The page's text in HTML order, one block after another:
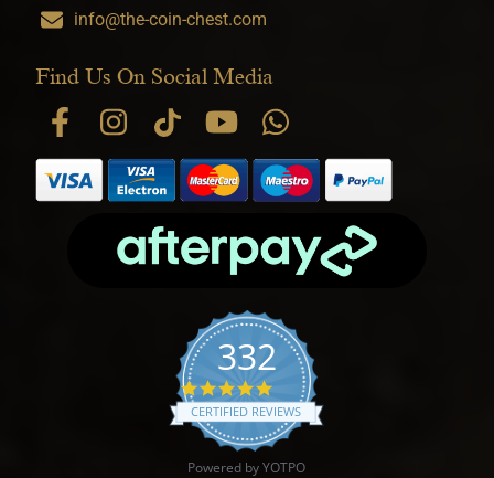
info@the-coin-chest.com
Find Us On Social Media
332
4.9 star rating
CERTIFIED REVIEWS
Powered by YOTPO